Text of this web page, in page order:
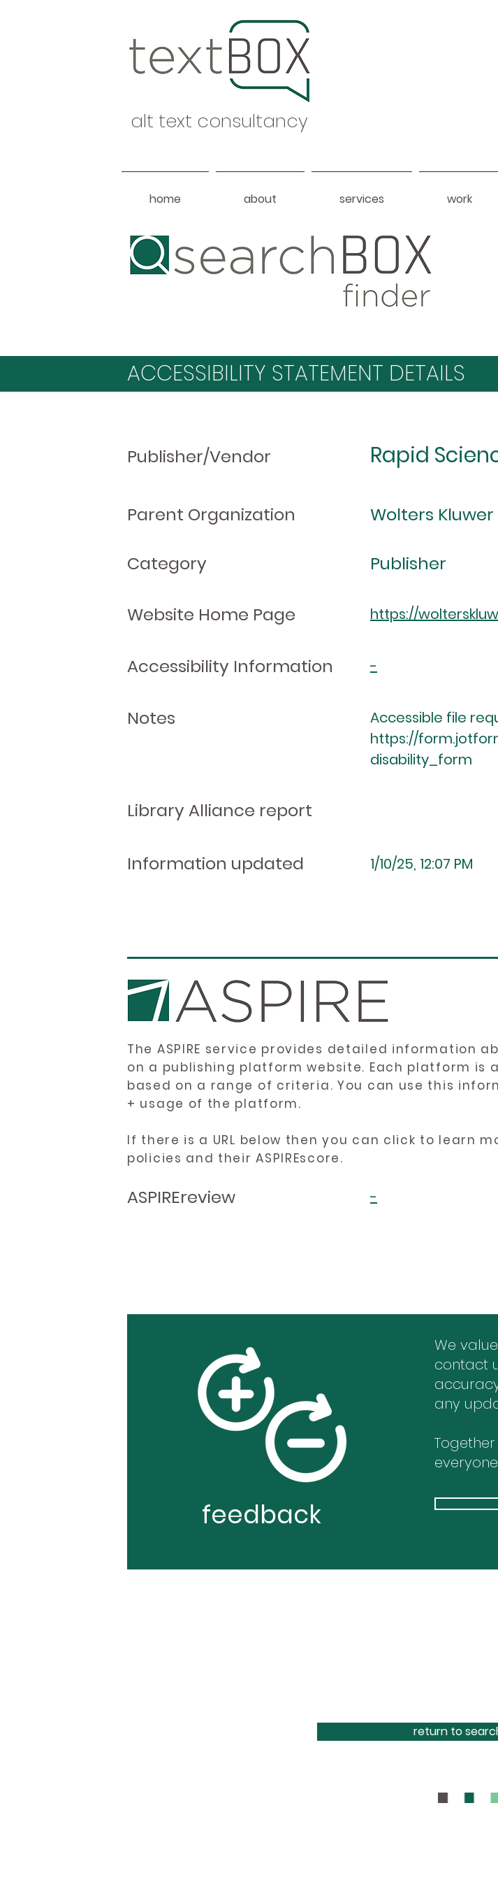
alt text consultancy
home about services work
Heading 1
ACCESSIBILITY STATEMENT DETAILS
Publisher/Vendor Rapid
Parent Organization Wolters Kluwer
Category Publisher
Website Home Page https://
Accessibility Information -
Notes
Accessible file
https://
disability_form
Library Alliance report
Information updated 1/10/25, 12:07 PM
The ASPIRE service provides detailed information
on a publishing platform website. Each platform is
based on a range of criteria. You can use this
+ usage of the platform.
If there is a URL below then you can click to learn
policies and their ASPIREscore.
ASPIREreview -
feedback
We
contact
any
return to